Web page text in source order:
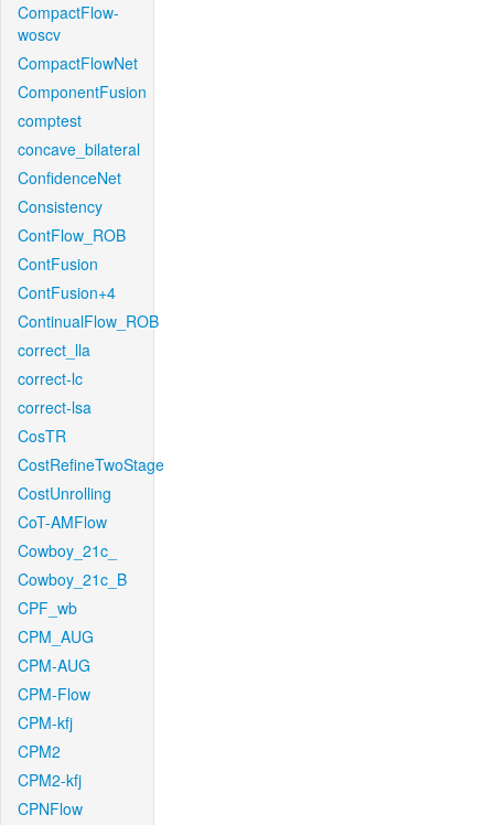
CompactFlow-
woscv
CompactFlowNet
ComponentFusion
comptest
concave_bilateral
ConfidenceNet
Consistency
ContFlow_ROB
ContFusion
ContFusion+4
ContinualFlow_ROB
correct_lla
correct-lc
correct-lsa
CosTR
CostRefineTwoStage
CostUnrolling
CoT-AMFlow
Cowboy_21c_
Cowboy_21c_B
CPF_wb
CPM_AUG
CPM-AUG
CPM-Flow
CPM-kfj
CPM2
CPM2-kfj
CPNFlow